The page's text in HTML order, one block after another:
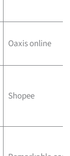
Oaxis online
Shopee